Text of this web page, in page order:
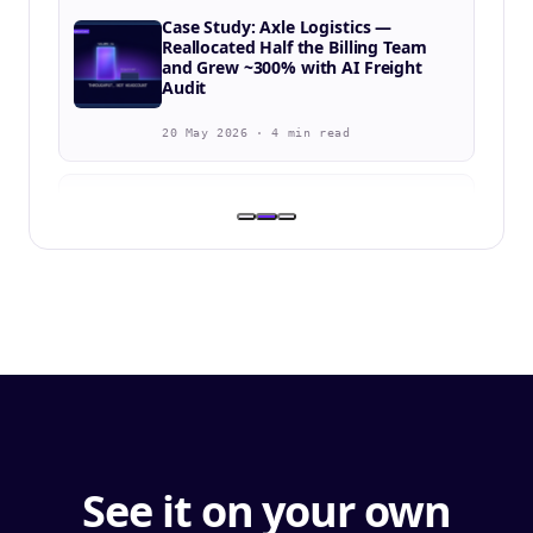
Case Study: Axle Logistics —
Reallocated Half the Billing Team
and Grew ~300% with AI Freight
Audit
20 May 2026 · 4 min read
Accelerate Freight Audit
10 Mar 2026 · 4 min
See it on your own